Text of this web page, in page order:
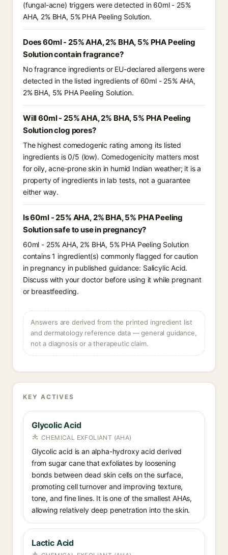
(fungal-acne) triggers were detected in 60ml - 25%
AHA, 2% BHA, 5% PHA Peeling Solution.
Does 60ml - 25% AHA, 2% BHA, 5% PHA Peeling
Solution contain fragrance?
No fragrance ingredients or EU-declared allergens were
detected in the listed ingredients of 60ml - 25% AHA,
2% BHA, 5% PHA Peeling Solution.
Will 60ml - 25% AHA, 2% BHA, 5% PHA Peeling
Solution clog pores?
The highest comedogenic rating among its listed
ingredients is 0/5 (low). Comedogenicity matters most
for oily, acne-prone skin in humid Indian weather; it is a
property of ingredients in lab tests, not a guarantee
either way.
Is 60ml - 25% AHA, 2% BHA, 5% PHA Peeling
Solution safe to use in pregnancy?
60ml - 25% AHA, 2% BHA, 5% PHA Peeling Solution
contains 1 ingredient(s) commonly flagged for caution
in pregnancy in published guidance: Salicylic Acid.
Discuss with your doctor before using it while pregnant
or breastfeeding.
Answers are derived from the printed ingredient list
and dermatology reference data — general guidance,
not a diagnosis or a therapeutic claim.
KEY ACTIVES
Glycolic Acid
CHEMICAL EXFOLIANT (AHA)
Glycolic acid is an alpha-hydroxy acid derived
from sugar cane that exfoliates by loosening
bonds between dead skin cells on the surface,
promoting cell turnover and improving texture,
tone, and fine lines. It is one of the smallest AHAs,
allowing relatively deep penetration into the skin.
Lactic Acid